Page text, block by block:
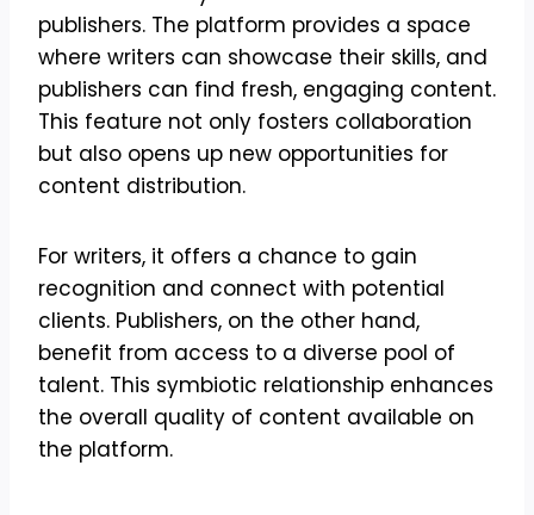
publishers. The platform provides a space
where writers can showcase their skills, and
publishers can find fresh, engaging content.
This feature not only fosters collaboration
but also opens up new opportunities for
content distribution.
For writers, it offers a chance to gain
recognition and connect with potential
clients. Publishers, on the other hand,
benefit from access to a diverse pool of
talent. This symbiotic relationship enhances
the overall quality of content available on
the platform.